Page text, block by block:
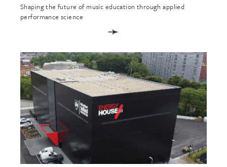
Shaping the future of music education through applied
performance science
➛